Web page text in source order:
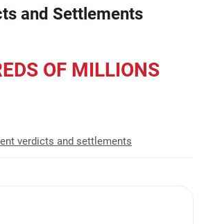
and Settlements
OF MILLIONS
verdicts and settlements